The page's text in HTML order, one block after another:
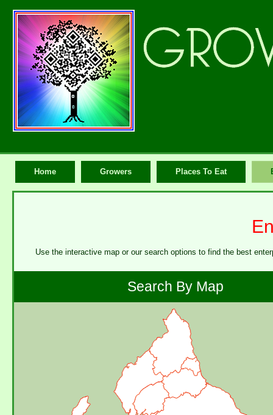
Home Growers Places To Eat
Use the interactive map or our search options to find the best
Search By Map